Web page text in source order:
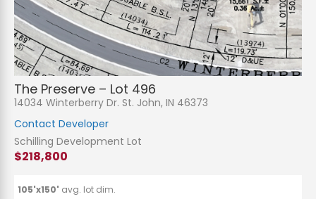
The Preserve – Lot 496
14034 Winterberry Dr. St. John, IN 46373
Contact Developer
Schilling Development Lot
$218,800
105'x150' avg. lot dim.